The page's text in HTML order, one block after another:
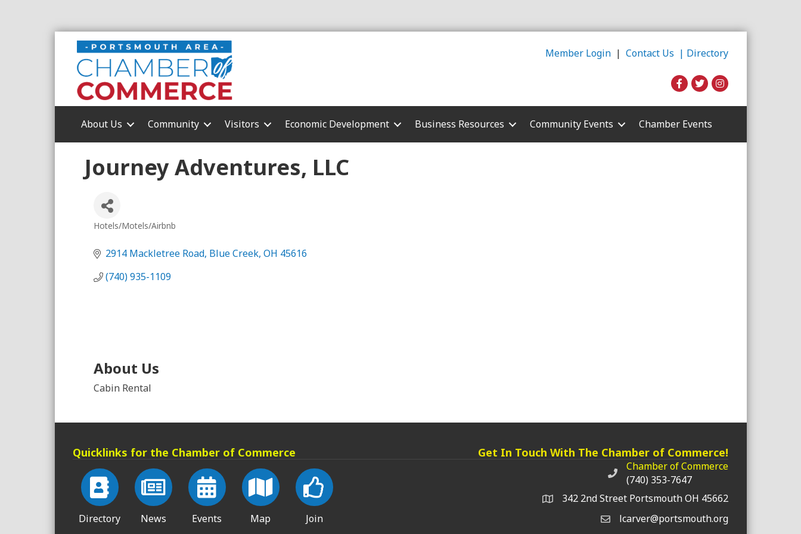
Member Login | Contact Us | Directory
About Us Community Visitors Economic Development Business Resources Community Events Chamber Events
Journey Adventures, LLC
Hotels/Motels/Airbnb
2914 Mackletree Road Blue Creek OH 45616
(740) 935-1109
About Us
Cabin Rental
Quicklinks for the Chamber of Commerce
Directory News Events Map Join
Get In Touch With The Chamber of Commerce!
Chamber of Commerce phone number
Chamber of Commerce
(740) 353-7647
342 2nd Street Portsmouth OH 45662
lcarver@portsmouth.org